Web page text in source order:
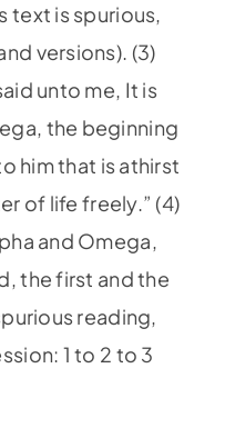
text is spurious,
versions). (3)
unto me, It is
the beginning
him that is athirst
of life freely.” (4)
and Omega,
the first and the
reading,
1 to 2 to 3